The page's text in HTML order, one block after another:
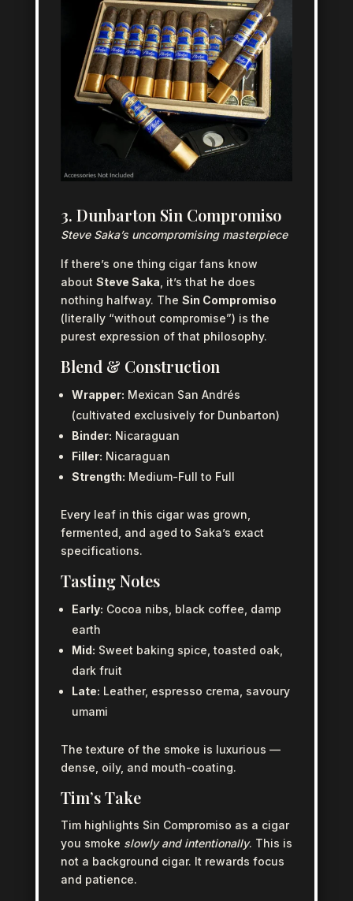
3. Dunbarton Sin Compromiso
Steve Saka’s uncompromising masterpiece
If there’s one thing cigar fans know
about Steve Saka , it’s that he does
nothing halfway. The Sin Compromiso
(literally “without compromise”) is the
purest expression of that philosophy.
Blend & Construction
Wrapper: Mexican San Andrés
(cultivated exclusively for Dunbarton)
Binder: Nicaraguan
Filler: Nicaraguan
Strength: Medium-Full to Full
Every leaf in this cigar was grown,
fermented, and aged to Saka’s exact
specifications.
Tasting Notes
Early: Cocoa nibs, black coffee, damp
earth
Mid: Sweet baking spice, toasted oak,
dark fruit
Late: Leather, espresso crema, savoury
umami
The texture of the smoke is luxurious —
dense, oily, and mouth-coating.
Tim’s Take
Tim highlights Sin Compromiso as a cigar
you smoke slowly and intentionally. This is
not a background cigar. It rewards focus
and patience.